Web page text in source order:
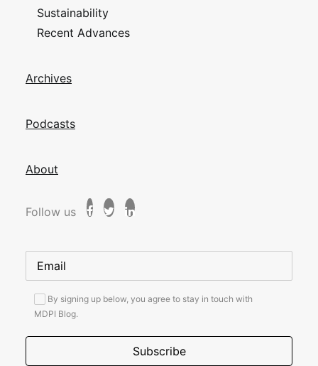
Sustainability
Recent Advances
Archives
Podcasts
About
Follow us
By signing up below, you agree to stay in touch with
MDPI Blog.